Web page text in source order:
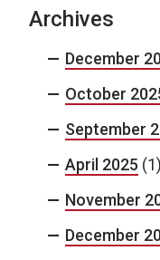
Archives
December
October
September
April 2025 (1)
November
December